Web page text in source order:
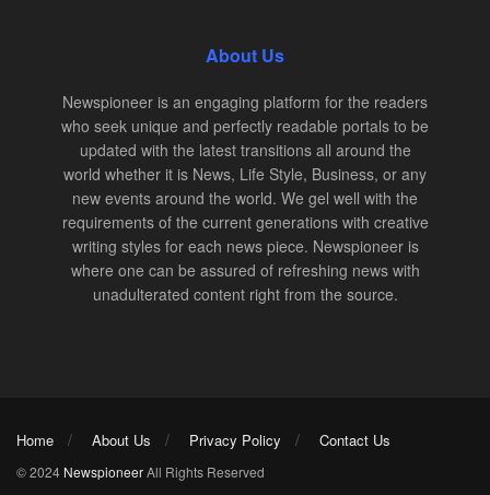
About Us
Newspioneer is an engaging platform for the readers
who seek unique and perfectly readable portals to be
updated with the latest transitions all around the
world whether it is News, Life Style, Business, or any
new events around the world. We gel well with the
requirements of the current generations with creative
writing styles for each news piece. Newspioneer is
where one can be assured of refreshing news with
unadulterated content right from the source.
Home About Us Privacy Policy Contact Us
© 2024 NewspioneerAll Rights Reserved